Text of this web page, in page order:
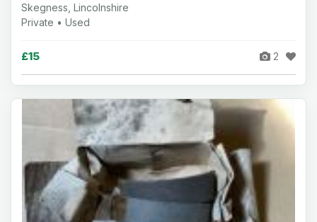
Skegness, Lincolnshire
Private • Used
£15 2